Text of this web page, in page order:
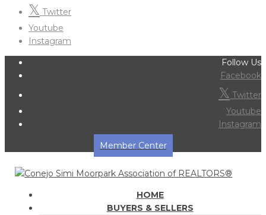
Twitter
Youtube
Instagram
Follow Us
Facebook
Twitter
Youtube
Instagram
Member Center
HOME
BUYERS & SELLERS